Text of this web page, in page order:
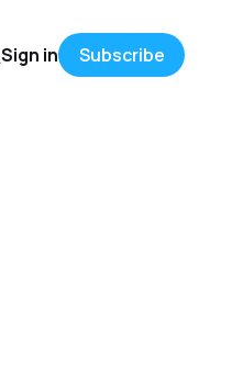
Sign in Subscribe